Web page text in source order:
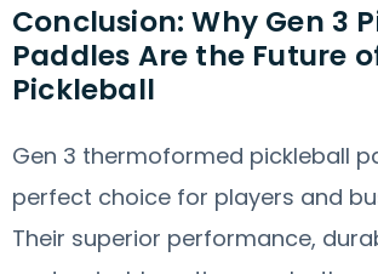
Conclusion: Why Gen 3
Paddles Are the Future
Pickleball
Gen 3 thermoformed pickleball
perfect choice for players and
Their superior performance,